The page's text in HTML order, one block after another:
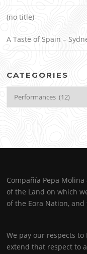
(no title)
A Taste of Spain –
CATEGORIES
Compañía Pepa
of the Land on which
of the Eora Nation,
We pay our respects
extend that respect to